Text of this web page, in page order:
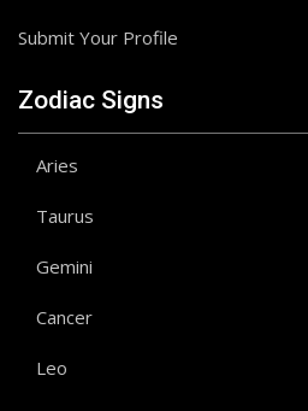
Submit Your Profile
Zodiac Signs
Aries
Taurus
Gemini
Cancer
Leo